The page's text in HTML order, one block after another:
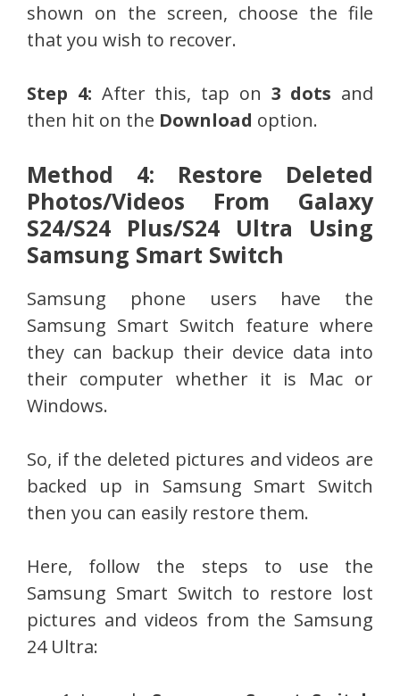
shown on the screen, choose the file
that you wish to recover.
Step 4: After this, tap on 3 dots and
then hit on the Download option.
Method 4: Restore Deleted
Photos/Videos From Galaxy
S24/S24 Plus/S24 Ultra Using
Samsung Smart Switch
Samsung phone users have the
Samsung Smart Switch feature where
they can backup their device data into
their computer whether it is Mac or
Windows.
So, if the deleted pictures and videos are
backed up in Samsung Smart Switch
then you can easily restore them.
Here, follow the steps to use the
Samsung Smart Switch to restore lost
pictures and videos from the Samsung
24 Ultra: